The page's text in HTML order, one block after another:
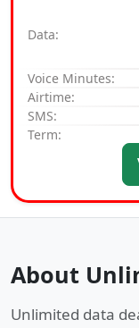
Data:
Voice Minutes:
Airtime:
SMS:
Term:
About
Unlimited data